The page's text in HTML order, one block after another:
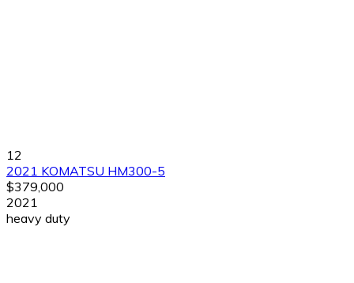
12
2021 KOMATSU HM300-5
$379,000
2021
heavy duty